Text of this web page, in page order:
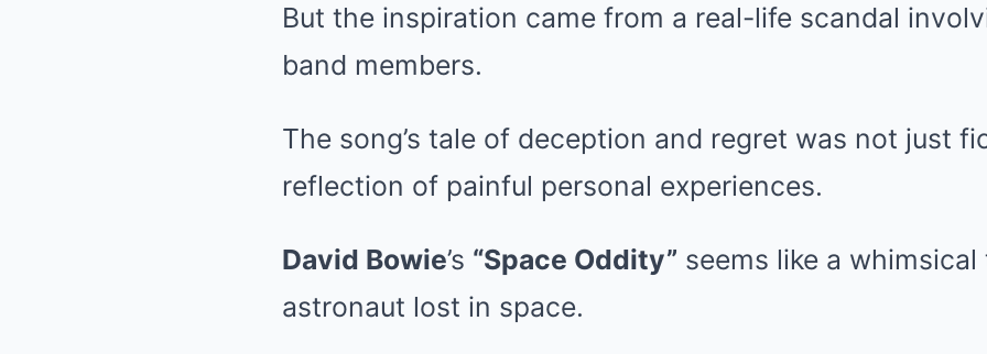
But the inspiration came from a real-life scandal
band members.
The song’s tale of deception and regret was not just
reflection of painful personal experiences.
David Bowie’s “Space Oddity” seems like a whimsical
astronaut lost in space.